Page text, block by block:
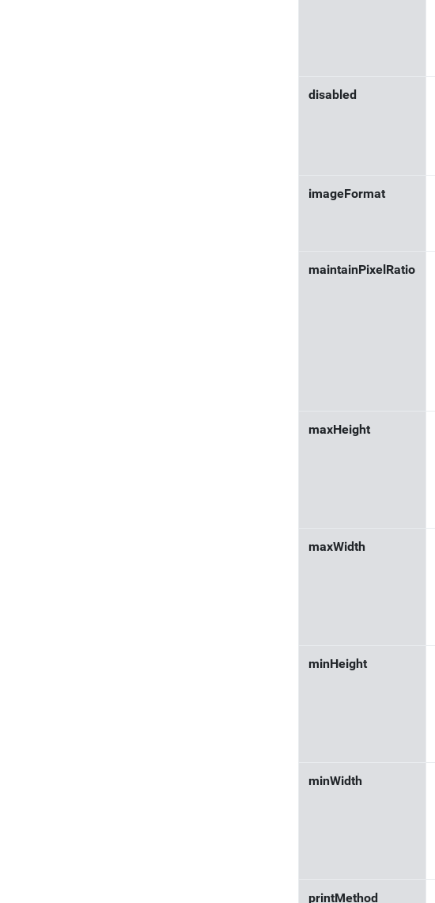
disabled
imageFormat
maintainPixelRatio
maxHeight
maxWidth
minHeight
minWidth
printMethod